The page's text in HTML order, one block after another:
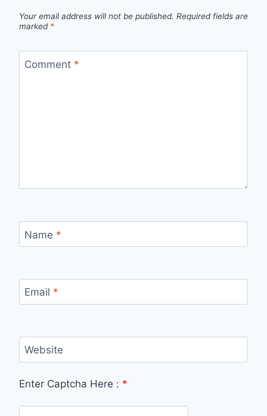
Your email address will not be published. Required fields are
marked *
Comment *
Name *
Email *
Website
Enter Captcha Here : *